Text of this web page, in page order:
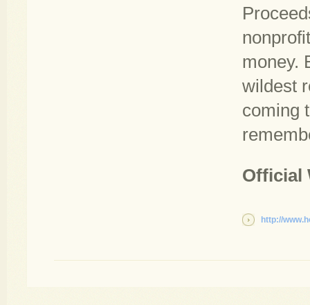
money.
wildest
coming
Official
http://